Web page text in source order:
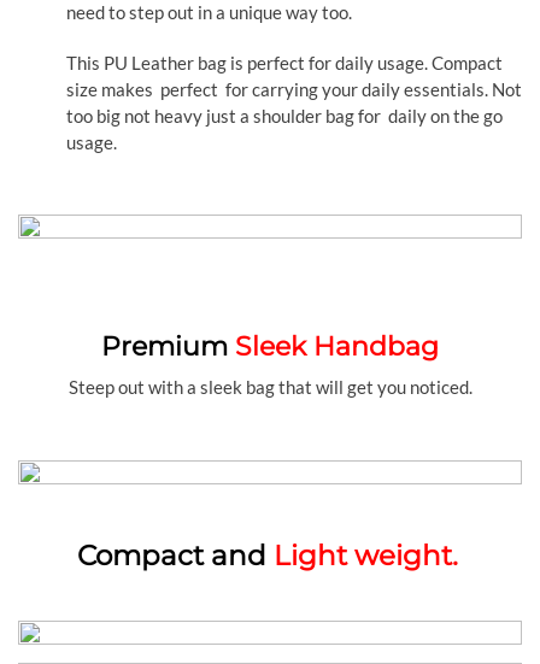
need to step out in a unique way too.
This PU Leather bag is perfect for daily usage. Compact
size makes perfect for carrying your daily essentials. Not
too big not heavy just a shoulder bag for daily on the go
usage.
Premium Sleek Handbag
Steep out with a sleek bag that will get you noticed.
Compact and Light weight.